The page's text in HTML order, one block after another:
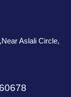
Aslali Circle,